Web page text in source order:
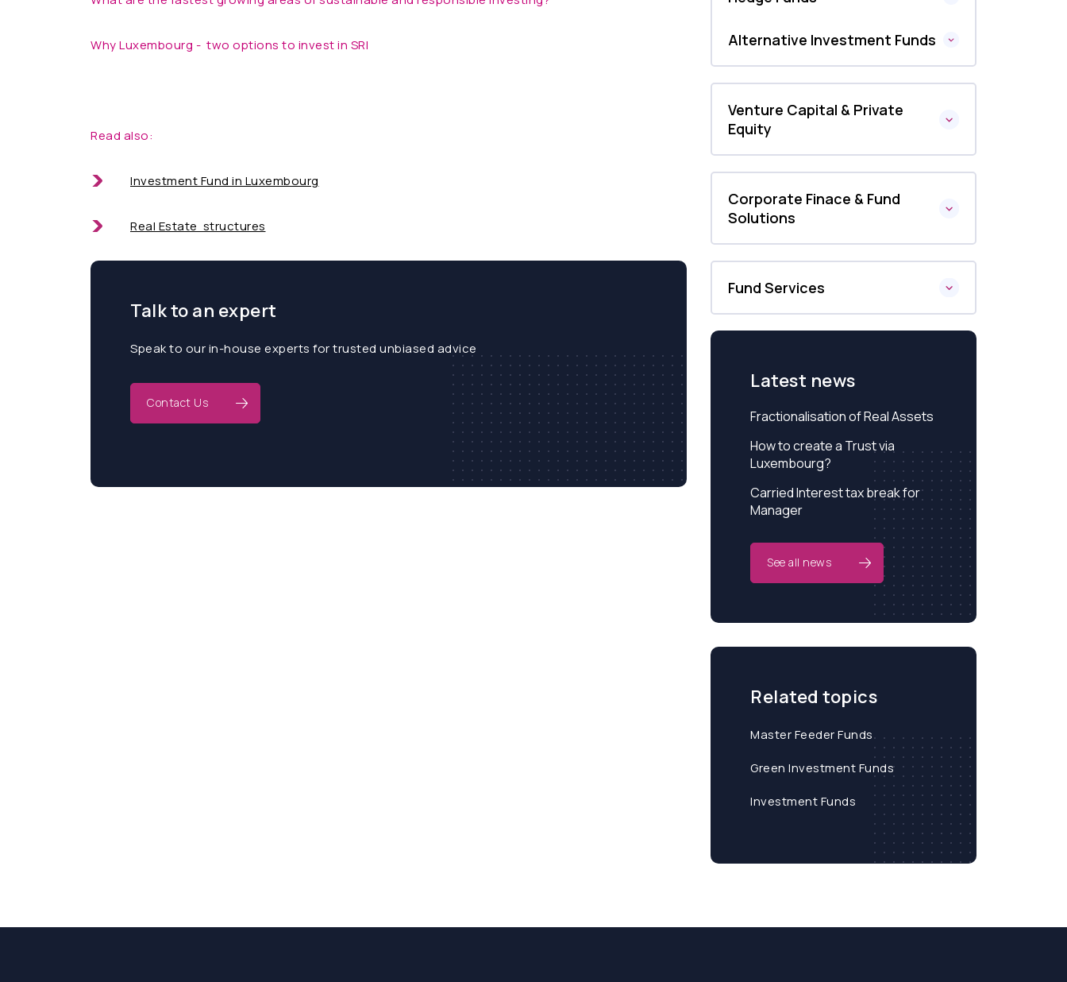
Why Luxembourg - two options to invest in SRI
Read also:
Investment Fund in Luxembourg
Real Estate structures
Talk to an expert
Speak to our in-house experts for trusted unbiased advice
Contact Us
Alternative Investment Funds
Venture Capital & Private
Equity
Corporate Finace & Fund
Solutions
Fund Services
Latest news
Fractionalisation of Real Assets
How to create a Trust via
Luxembourg?
Carried Interest tax break for
Manager
See all news
Related topics
Master Feeder Funds
Green Investment Funds
Investment Funds